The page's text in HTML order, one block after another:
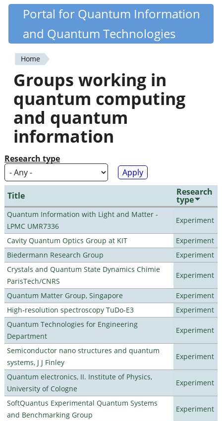
Skip
content
Quantiki
Portal for Quantum Information
and Quantum Technologies
You
are
here
Home
Groups working in
quantum computing
and quantum
information
Research type
Title Research
type
Quantum Information with Light and Matter -
LPMC UMR7336
Experiment
Cavity Quantum Optics Group at KIT
Experiment
Biedermann Research Group
Experiment
Crystals and Quantum State Dynamics Chimie
ParisTech/CNRS
Experiment
Quantum Matter Group, Singapore
Experiment
High-resolution spectroscopy TuDo-E3
Experiment
Quantum Technologies for Engineering
Department
Experiment
Semiconductor nano structures and quantum
systems, J J Finley
Experiment
Quantum electronics, II. Institute of Physics,
University of Cologne
Experiment
SoftQuantus Experimental Quantum Systems
and Benchmarking Group
Experiment